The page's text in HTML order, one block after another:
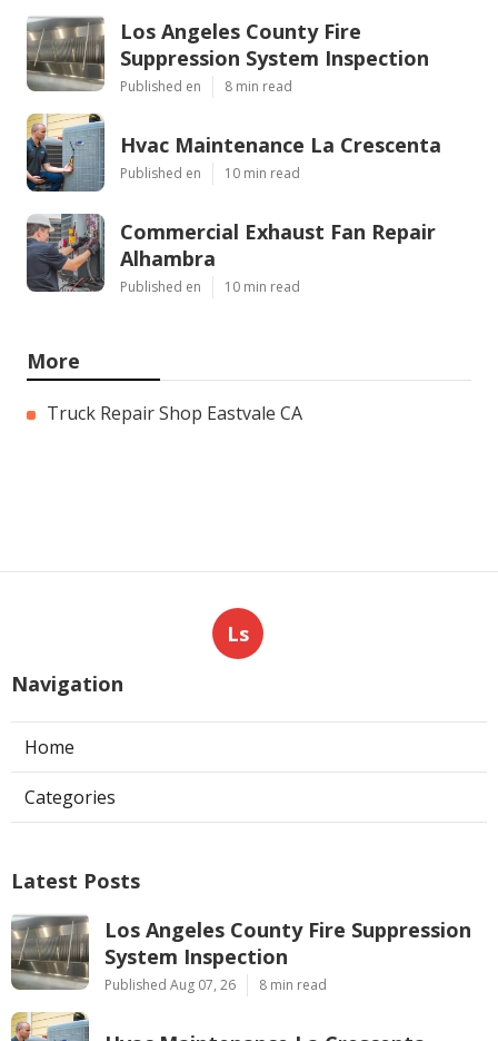
Los Angeles County Fire
Suppression System Inspection
Published en 8 min read
Hvac Maintenance La Crescenta
Published en 10 min read
Commercial Exhaust Fan Repair
Alhambra
Published en 10 min read
More
Truck Repair Shop Eastvale CA
Ls
Navigation
Home
Categories
Latest Posts
Los Angeles County Fire Suppression
System Inspection
Published Aug 07, 26 8 min read